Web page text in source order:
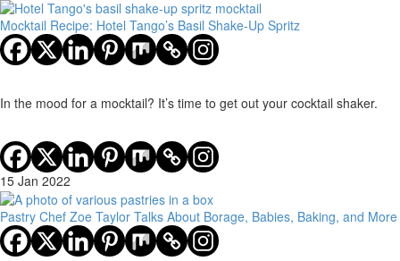
Mocktail Recipe: Hotel Tango’s Basil Shake-Up Spritz
In the mood for a mocktail? It’s time to get out your cocktail shaker.
15 Jan 2022
Pastry Chef Zoe Taylor Talks About Borage, Babies, Baking, and More